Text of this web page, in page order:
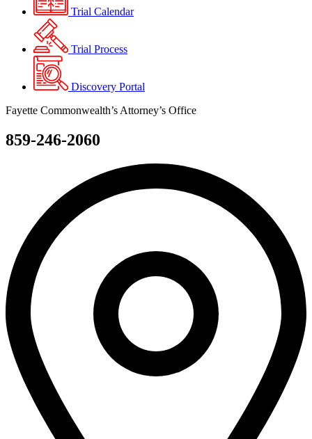
Trial Calendar
Trial Process
Discovery Portal
Fayette Commonwealth’s Attorney’s Office
859-246-2060